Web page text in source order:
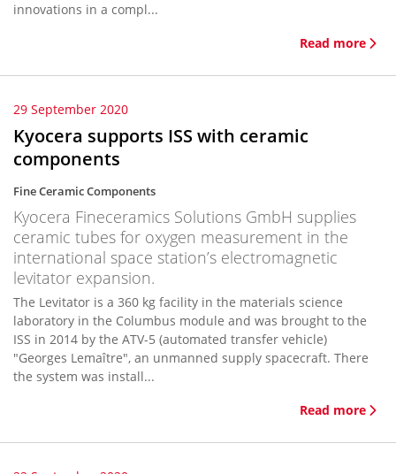
innovations in a compl...
Read more
29 September 2020
Kyocera supports ISS with ceramic
components
Fine Ceramic Components
Kyocera Fineceramics Solutions GmbH supplies
ceramic tubes for oxygen measurement in the
international space station’s electromagnetic
levitator expansion.
The Levitator is a 360 kg facility in the materials science
laboratory in the Columbus module and was brought to the
ISS in 2014 by the ATV-5 (automated transfer vehicle)
"Georges Lemaître", an unmanned supply spacecraft. There
the system was install...
Read more